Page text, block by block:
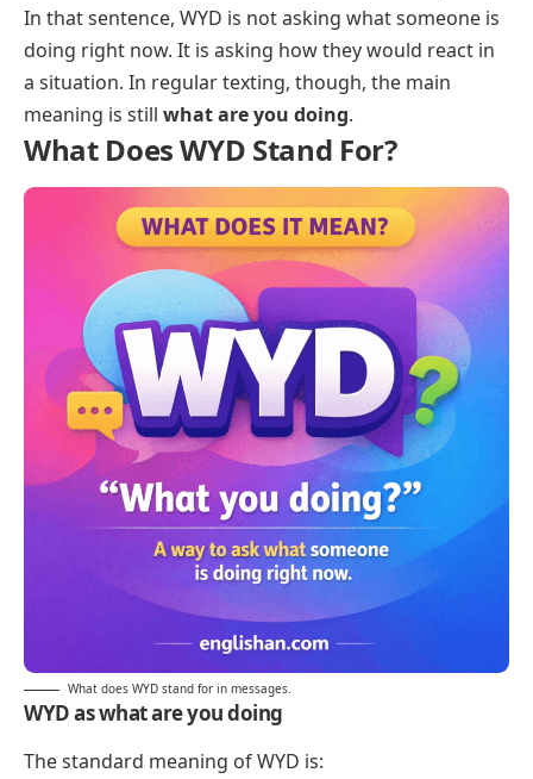
In that sentence, WYD is not asking what someone is
doing right now. It is asking how they would react in
a situation. In regular texting, though, the main
meaning is still what are you doing.
What Does WYD Stand For?
What does WYD stand for in messages.
WYD as what are you doing
The standard meaning of WYD is: